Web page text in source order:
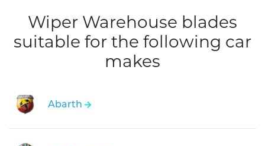
Wiper Warehouse blades
suitable for the following car
makes
Abarth